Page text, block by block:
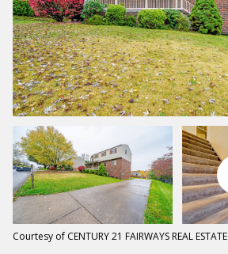
Courtesy of CENTURY 21 FAIRWAYS REAL ESTATE
Saturday
08